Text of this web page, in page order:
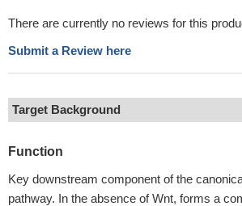
There are currently no reviews for this
Submit a Review here
Target Background
Function
Key downstream component of the
pathway. In the absence of Wnt, forms a